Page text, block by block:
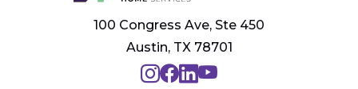
100 Congress Ave, Ste 450
Austin, TX 78701